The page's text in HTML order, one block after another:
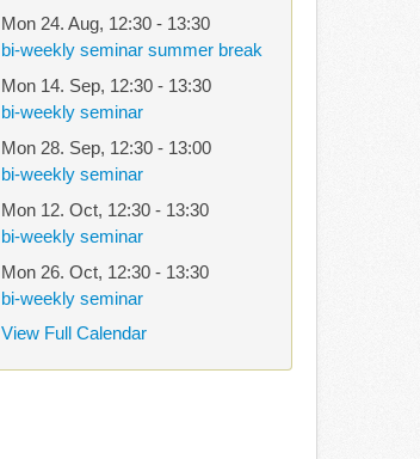
Mon 24. Aug, 12:30- 13:30
bi-weekly seminar summer break
Mon 14. Sep, 12:30- 13:30
bi-weekly seminar
Mon 28. Sep, 12:30- 13:00
bi-weekly seminar
Mon 12. Oct, 12:30- 13:30
bi-weekly seminar
Mon 26. Oct, 12:30- 13:30
bi-weekly seminar
View Full Calendar